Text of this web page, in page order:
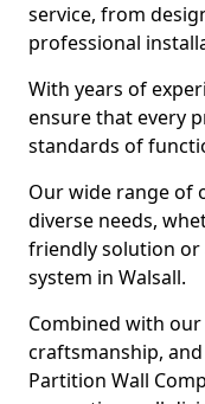
service, from
professional
With years of
ensure that every
standards of
Our wide range of
diverse needs,
friendly solution or
system in Walsall.
Combined with
craftsmanship,
Partition Wall